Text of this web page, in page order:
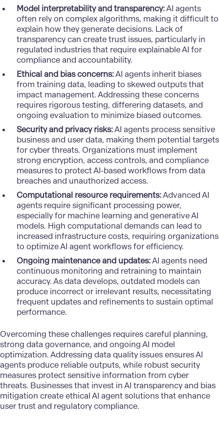
Model interpretability and transparency:AI agents
often rely on complex algorithms, making it difficult to
explain how they generate decisions. Lack of
transparency can create trust issues, particularly in
regulated industries that require explainable AI for
compliance and accountability.
Ethical and bias concerns:AI agents inherit biases
from training data, leading to skewed outputs that
impact management. Addressing these concerns
requires rigorous testing, differering datasets, and
ongoing evaluation to minimize biased outcomes.
Security and privacy risks:AI agents process sensitive
business and user data, making them potential targets
for cyber threats. Organizations must implement
strong encryption, access controls, and compliance
measures to protect AI-based workflows from data
breaches and unauthorized access.
Computational resource requirements:Advanced AI
agents require significant processing power,
especially for machine learning and generative AI
models. High computational demands can lead to
increased infrastructure costs, requiring organizations
to optimize AI agent workflows for efficiency.
Ongoing maintenance and updates:AI agents need
continuous monitoring and retraining to maintain
accuracy. As data develops, outdated models can
produce incorrect or irrelevant results, necessitating
frequent updates and refinements to sustain optimal
performance.
Overcoming these challenges requires careful planning,
strong data governance, and ongoing AI model
optimization. Addressing data quality issues ensures AI
agents produce reliable outputs, while robust security
measures protect sensitive information from cyber
threats. Businesses that invest in AI transparency and bias
mitigation create ethical AI agent solutions that enhance
user trust and regulatory compliance.